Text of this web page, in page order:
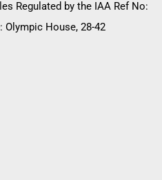
Regulated by the IAA Ref No:
Olympic House, 28-42